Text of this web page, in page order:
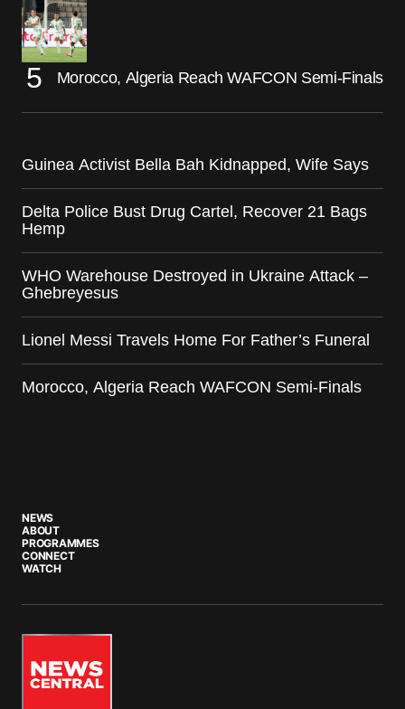
Morocco, Algeria Reach WAFCON Semi-Finals
Guinea Activist Bella Bah Kidnapped, Wife Says
Delta Police Bust Drug Cartel, Recover 21 Bags
Hemp
WHO Warehouse Destroyed in Ukraine Attack –
Ghebreyesus
Lionel Messi Travels Home For Father’s Funeral
Morocco, Algeria Reach WAFCON Semi-Finals
NEWS
ABOUT
PROGRAMMES
CONNECT
WATCH